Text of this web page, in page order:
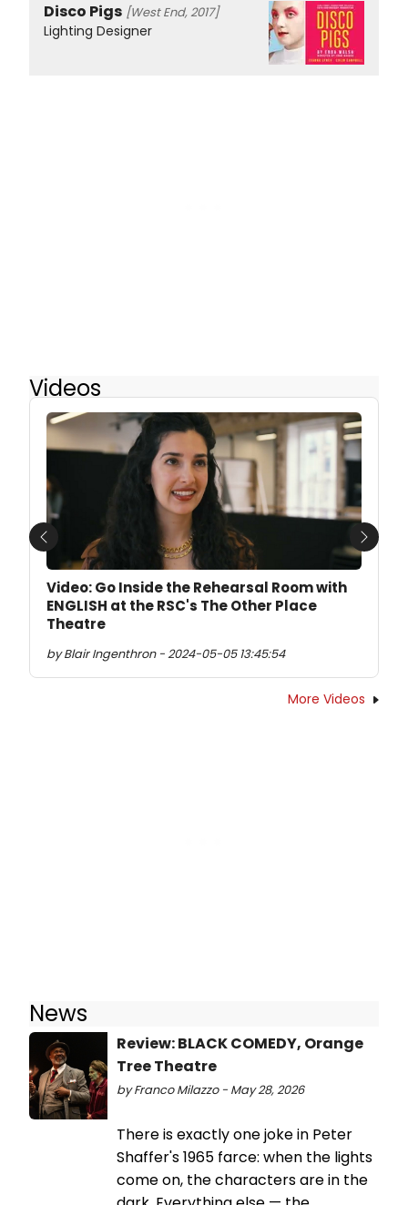
Disco Pigs [West End, 2017]
Lighting Designer
Videos
Video: Go Inside the Rehearsal Room with
ENGLISH at the RSC's The Other Place
Theatre
by Blair Ingenthron - 2024-05-05 13:45:54
Previous Next
More Videos
News
Review: BLACK COMEDY, Orange
Tree Theatre
by Franco Milazzo - May 28, 2026
There is exactly one joke in Peter
Shaffer's 1965 farce: when the lights
come on, the characters are in the